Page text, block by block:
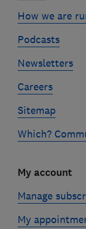
How we are
Podcasts
Newsletters
Careers
Sitemap
Which?
My account
Manage
My